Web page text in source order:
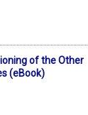
of the Other
(eBook)